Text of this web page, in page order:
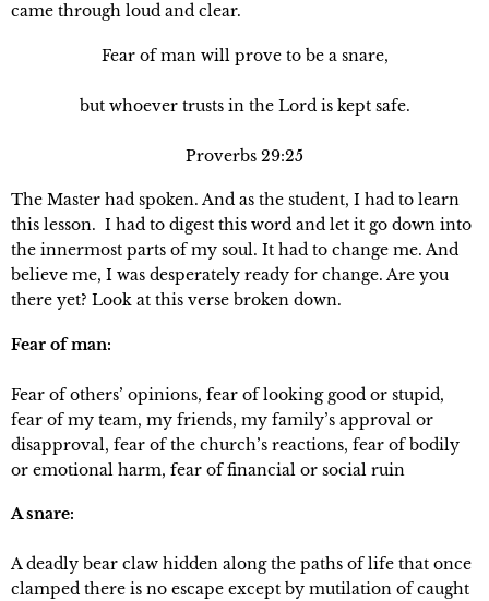
came through loud and clear.
Fear of man will prove to be a snare,
but whoever trusts in the Lord is kept safe.
Proverbs 29:25
The Master had spoken. And as the student, I had to learn
this lesson.  I had to digest this word and let it go down into
the innermost parts of my soul. It had to change me. And
believe me, I was desperately ready for change. Are you
there yet? Look at this verse broken down.
Fear of man:
Fear of others’ opinions, fear of looking good or stupid,
fear of my team, my friends, my family’s approval or
disapproval, fear of the church’s reactions, fear of bodily
or emotional harm, fear of financial or social ruin
A snare:
A deadly bear claw hidden along the paths of life that once
clamped there is no escape except by mutilation of caught